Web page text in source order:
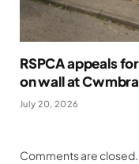
RSPCA appeals
on wall at
July 20, 2026
Comments are closed.